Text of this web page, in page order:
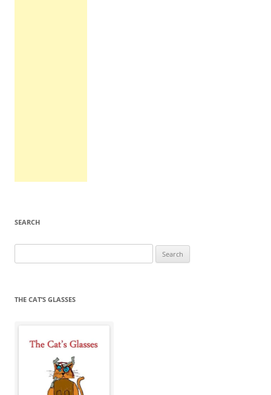
SEARCH
for:
THE CAT’S GLASSES